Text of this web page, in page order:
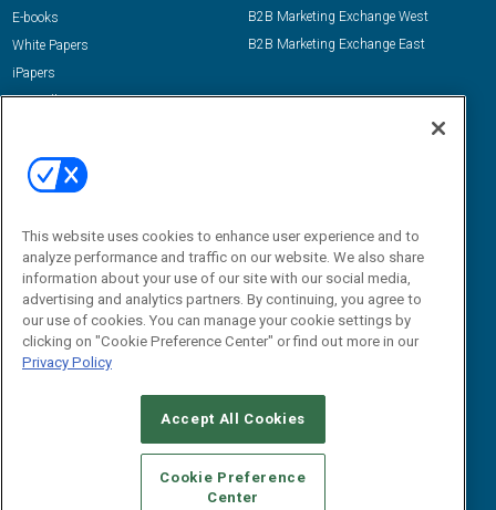
E-books
White Papers
iPapers
View All Resources »
B2B Marketing Exchange West
B2B Marketing Exchange East
Email:
dgrprograms@demandgenreport.com
CAREERS AUTHORIZED SERVICE PROVIDERS
STANDARDS OF CONDUCT
YOUR PRIVACY CHOICES
TERMS OF USE
PRIVACY POLICY
This website uses cookies to enhance user experience and to
analyze performance and traffic on our website. We also share
information about your use of our site with our social media,
advertising and analytics partners. By continuing, you agree to
our use of cookies. You can manage your cookie settings by
clicking on "Cookie Preference Center" or find out more in our
Privacy Policy
Accept All Cookies
Cookie Preference
Center